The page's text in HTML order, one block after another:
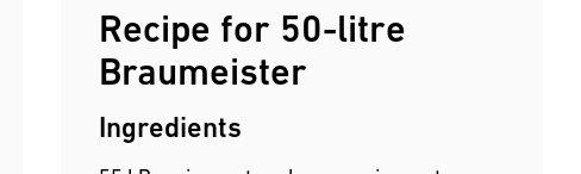
Recipe for 50-litre
Braumeister
Ingredients